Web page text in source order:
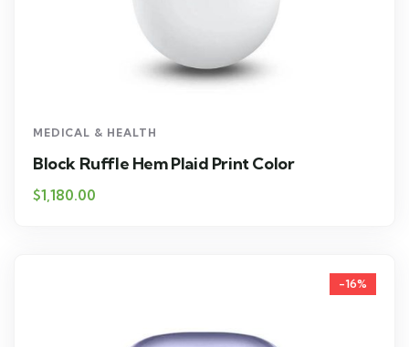
MEDICAL & HEALTH
Block Ruffle Hem Plaid Print Color
$1,180.00
-16%